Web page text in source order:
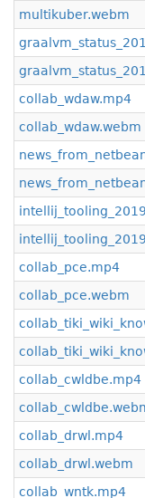
multikuber.webm
collab_wdaw.mp4
collab_wdaw.webm
collab_pce.mp4
collab_pce.webm
collab_cwldbe.mp4
collab_drwl.mp4
collab_drwl.webm
collab_wntk.mp4